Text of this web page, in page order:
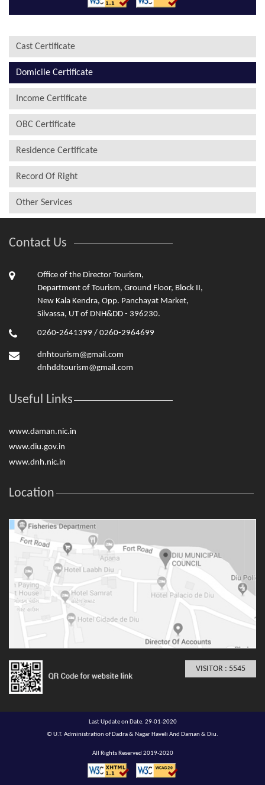
Cast Certificate
Domicile Certificate
Income Certificate
OBC Certificate
Residence Certificate
Record Of Right
Other Services
Contact Us
Office of the Director Tourism,
Department of Tourism, Ground Floor, Block II,
New Kala Kendra, Opp. Panchayat Market,
Silvassa, UT of DNH&DD - 396230.
0260-2641399 / 0260-2964699
dnhtourism@gmail.com
dnhddtourism@gmail.com
Useful Links
www.daman.nic.in
www.diu.gov.in
www.dnh.nic.in
Location
VISITOR : 5545
Last Update on Date. 29-01-2020
© U.T. Administration of Dadra & Nagar Haveli And Daman & Diu.
All Rights Reserved 2019-2020